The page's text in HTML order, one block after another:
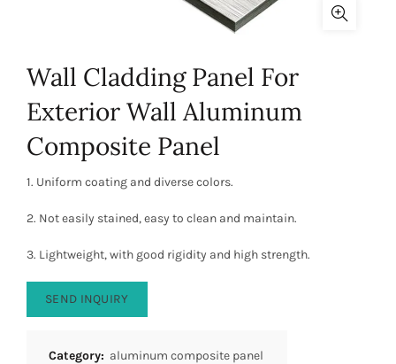
Wall Cladding Panel For
Exterior Wall Aluminum
Composite Panel
1. Uniform coating and diverse colors.
2. Not easily stained, easy to clean and maintain.
3. Lightweight, with good rigidity and high strength.
SEND INQUIRY
Category: aluminum composite panel